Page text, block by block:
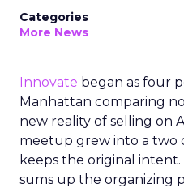
Categories
More News
Innovate began as four
Manhattan comparing
new reality of selling on
meetup grew into a two
keeps the original intent.
sums up the organizing